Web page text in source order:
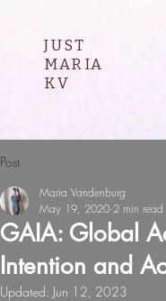
JUST
MARIA
KV
Post
GAIA: Global
Intention and
Maria Vandenburg
May 19, 2020 2 min read
Updated: Jun 12, 2023